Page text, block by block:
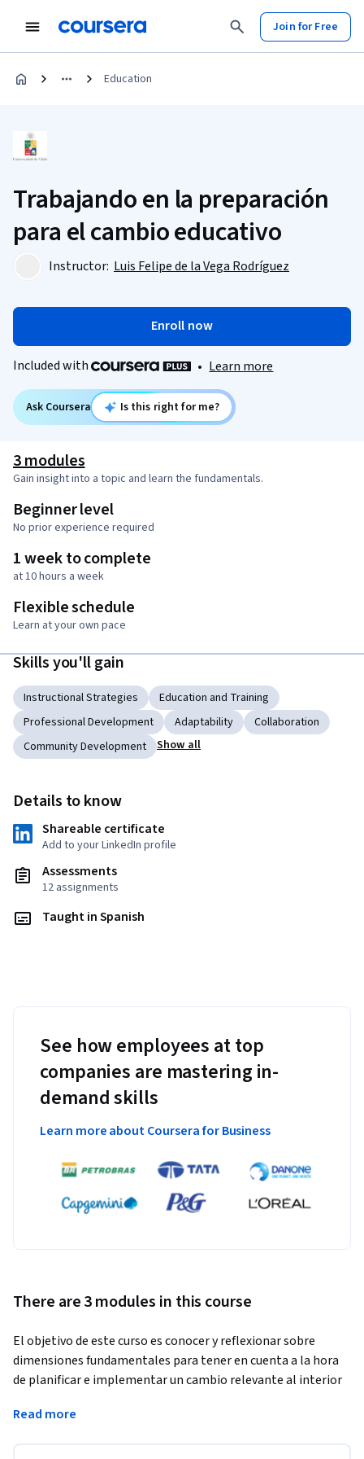
Join for Free
Education
Trabajando en la preparación
para el cambio educativo
Instructor: Luis Felipe de la Vega Rodríguez
Enroll now
Included with • Learn more
Ask Coursera Is this right for me?
3 modules
Gain insight into a topic and learn the fundamentals.
Beginner level
No prior experience required
1 week to complete
at 10 hours a week
Flexible schedule
Learn at your own pace
Skills you'll gain
Instructional Strategies
Education and Training
Professional Development
Adaptability
Collaboration
Community Development
Show all
Details to know
Shareable certificate
Add to your LinkedIn profile
Assessments
12 assignments
Taught in Spanish
See how employees at top
companies are mastering in-
demand skills
Learn more about Coursera for Business
There are 3 modules in this course
El objetivo de este curso es conocer y reflexionar sobre
dimensiones fundamentales para tener en cuenta a la hora
de planificar e implementar un cambio relevante al interior
Read more